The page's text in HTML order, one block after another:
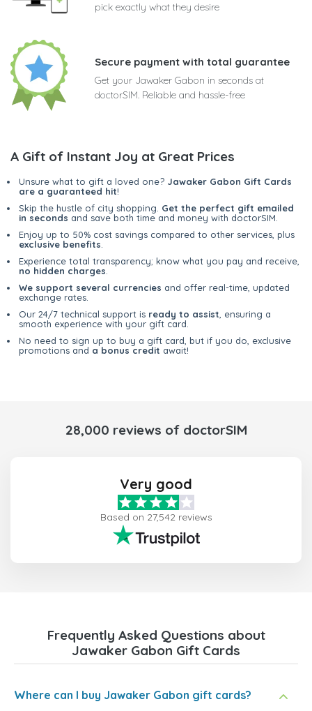
pick exactly what they desire
Secure payment with total guarantee
Get your Jawaker Gabon in seconds at
doctorSIM. Reliable and hassle-free
A Gift of Instant Joy at Great Prices
Unsure what to gift a loved one? Jawaker Gabon Gift Cards
are a guaranteed hit!
Skip the hustle of city shopping. Get the perfect gift emailed
in seconds and save both time and money with doctorSIM.
Enjoy up to 50% cost savings compared to other services, plus
exclusive benefits
Experience total transparency; know what you pay and receive,
no hidden charges
We support several currencies and offer real-time, updated
exchange rates.
Our 24/7 technical support is ready to assist , ensuring a
smooth experience with your gift card.
No need to sign up to buy a gift card, but if you do, exclusive
promotions and a bonus credit await!
28,000 reviews of doctorSIM
Very good
Based on 27,542 reviews
Frequently Asked Questions about
Jawaker Gabon Gift Cards
Where can I buy Jawaker Gabon gift cards?